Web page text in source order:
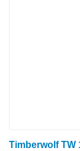
Timberwolf TW